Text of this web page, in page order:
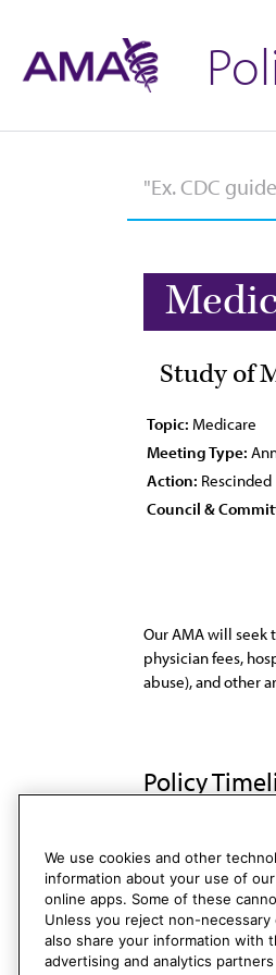
Study of
Topic: Medicare
Meeting Type:
Action: Rescinded
Council &
Our AMA will seek
physician fees,
abuse), and other
Policy
Res. 138, A-99
We use cookies and other
information about your use of
online apps. Some of these
Unless you reject non-necessary
also share your information with
advertising and analytics